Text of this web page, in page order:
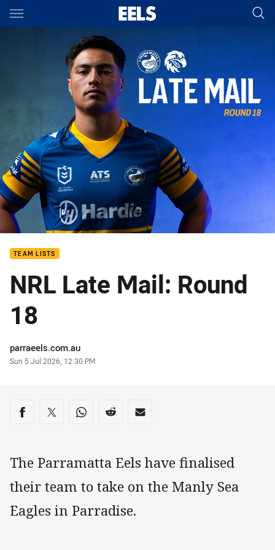
Main
You have skipped the navigation, tab for page content
TEAM LISTS
NRL Late Mail: Round
18
Author
parraeels.com.au
Timestamp
Sun 5 Jul 2026, 12:30 PM
Share on social media
Share via Facebook
Share via Twitter
Share via Whats-app
Share via Reddit
Share via Email
The Parramatta Eels have finalised
their team to take on the Manly Sea
Eagles in Parradise.